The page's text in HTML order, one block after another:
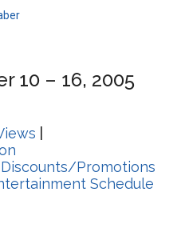
10 – 16, 2005
Discounts/Promotions
Schedule